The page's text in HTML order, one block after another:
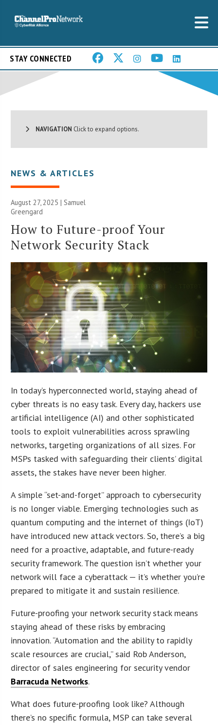
STAY CONNECTED
NAVIGATION Click to expand options.
NEWS & ARTICLES
August 27, 2025 | Samuel
Greengard
How to Future-proof Your
Network Security Stack
In today’s hyperconnected world, staying ahead of
cyber threats is no easy task. Every day, hackers use
artificial intelligence (AI) and other sophisticated
tools to exploit vulnerabilities across sprawling
networks, targeting organizations of all sizes. For
MSPs tasked with safeguarding their clients’ digital
assets, the stakes have never been higher.
A simple “set-and-forget” approach to cybersecurity
is no longer viable. Emerging technologies such as
quantum computing and the internet of things (IoT)
have introduced new attack vectors. So, there’s a big
need for a proactive, adaptable, and future-ready
security framework. The question isn’t whether your
network will face a cyberattack — it’s whether you’re
prepared to mitigate it and sustain resilience.
Future-proofing your network security stack means
staying ahead of these risks by embracing
innovation. “Automation and the ability to rapidly
scale resources are crucial,” said Rob Anderson,
director of sales engineering for security vendor
Barracuda Networks.
What does future-proofing look like? Although
there’s no specific formula, MSP can take several